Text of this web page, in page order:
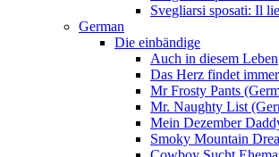
Svegliarsi sposati: Il
German
Die einbändige
Auch in diesem Leben
Das Herz findet
Mr Frosty Pants
Mr. Naughty List
Mein Dezember
Smoky Mountain